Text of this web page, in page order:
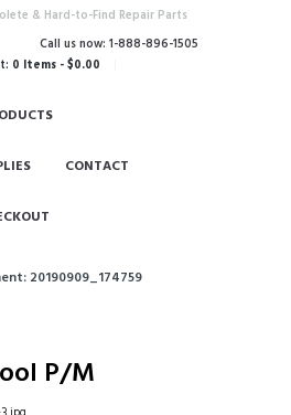
& Hard-to-Find Repair Parts
Call us now: 1-888-896-1505
0 Items -$0.00
CONTACT
20190909_174759
P/M